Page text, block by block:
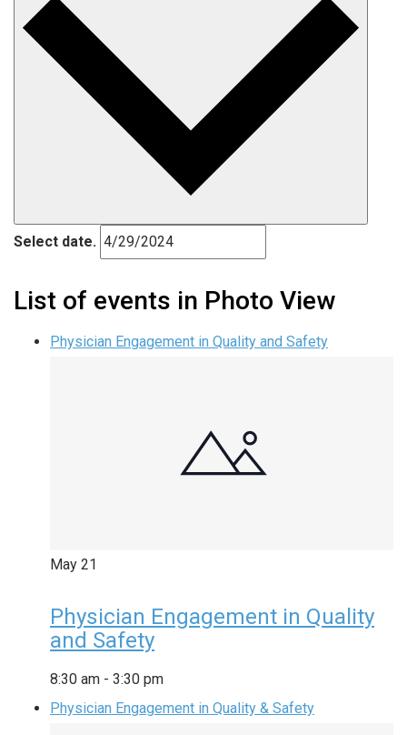
Select date.
List of events in Photo View
Physician Engagement in Quality and Safety
May 21
Physician Engagement in Quality
and Safety
8:30 am - 3:30 pm
Physician Engagement in Quality & Safety